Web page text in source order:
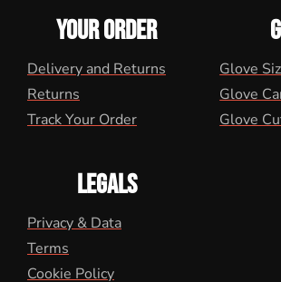
YOUR ORDER
Delivery and Returns
Returns
Track Your Order
Glove
Glove
Glove
LEGALS
Privacy & Data
Terms
Cookie Policy